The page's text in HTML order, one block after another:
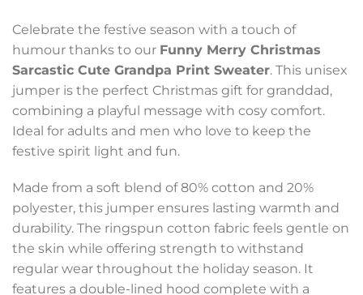
Celebrate the festive season with a touch of
humour thanks to our Funny Merry Christmas
Sarcastic Cute Grandpa Print Sweater. This unisex
jumper is the perfect Christmas gift for granddad,
combining a playful message with cosy comfort.
Ideal for adults and men who love to keep the
festive spirit light and fun.
Made from a soft blend of 80% cotton and 20%
polyester, this jumper ensures lasting warmth and
durability. The ringspun cotton fabric feels gentle on
the skin while offering strength to withstand
regular wear throughout the holiday season. It
features a double-lined hood complete with a